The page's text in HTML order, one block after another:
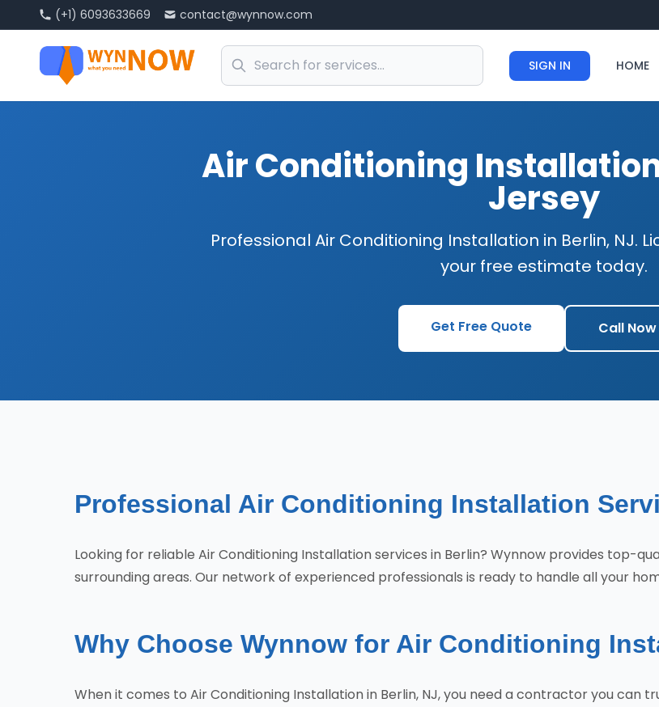
(+1) 6093633669 contact@wynnow.com
SIGN IN HOME
Air Conditioning
Jersey
Professional Air Conditioning Installation in Berlin, NJ.
your free estimate today.
Get Free Quote Call Now
Professional Air Conditioning Installation
Looking for reliable Air Conditioning Installation services in Berlin? Wynnow provides top-
surrounding areas. Our network of experienced professionals is ready to handle all your
Why Choose Wynnow for Air Conditioning
When it comes to Air Conditioning Installation in Berlin, NJ, you need a contractor you can